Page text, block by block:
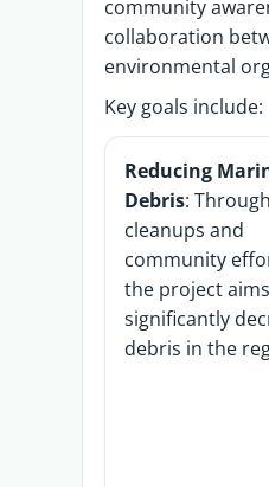
community
collaboration
environmental
Key goals include:
Reducing
Debris: Through
cleanups and
community
the project
significantly
debris in the